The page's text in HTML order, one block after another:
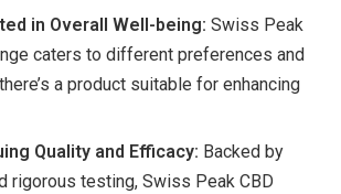
in Overall Well-being: Swiss Peak
caters to different preferences and
a product suitable for enhancing
Quality and Efficacy: Backed by
rigorous testing, Swiss Peak CBD